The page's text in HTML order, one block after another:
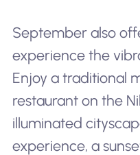
September also
experience the
Enjoy a traditional
restaurant on the
illuminated
experience, a